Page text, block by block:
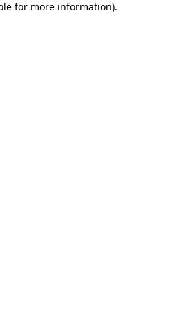
for more information).